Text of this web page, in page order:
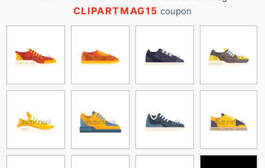
CLIPARTMAG15 coupon